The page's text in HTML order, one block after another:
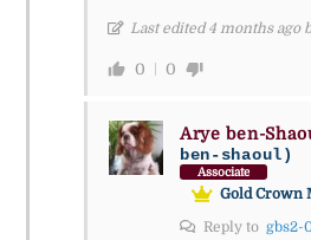
Last edited 4 months ago
0 0
Arye ben-
ben-shaoul)
Associate
Gold Crown
Reply to gbs2-